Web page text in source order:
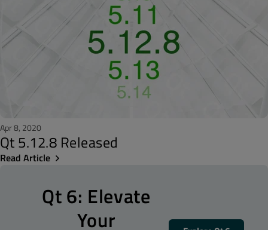
Apr 8, 2020
Qt 5.12.8 Released
Read Article
Qt 6: Elevate
Your